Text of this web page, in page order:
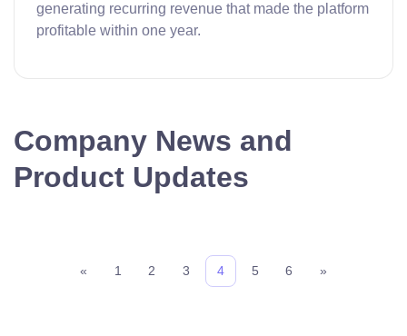
generating recurring revenue that made the platform
profitable within one year.
Company News and
Product Updates
« 1 2 3 4 5 6 »